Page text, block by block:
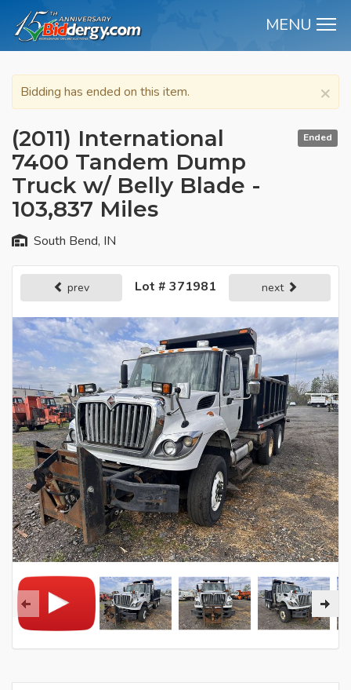
MENU
×
Bidding has ended on this item.
Ended
(2011) International
7400 Tandem Dump
Truck w/ Belly Blade -
103,837 Miles
South Bend, IN
prev Lot # 371981 next